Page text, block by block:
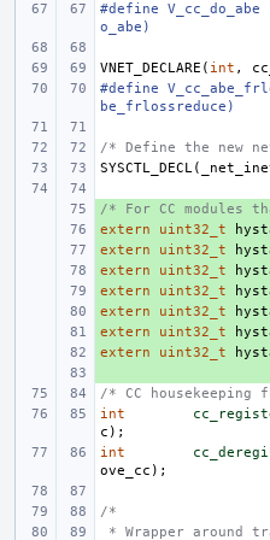
#define V_cc_do_abe
o_abe)
VNET_DECLARE ( int ,
#define
be_frlossreduce)
/* Define the new
SYSCTL_DECL(
+
/* For CC modules
+
extern uint32_t
+
extern uint32_t
+
extern uint32_t
+
extern uint32_t
+
extern uint32_t
+
extern uint32_t
+
extern uint32_t
/* CC
int
c );
int
ove_cc );
/*